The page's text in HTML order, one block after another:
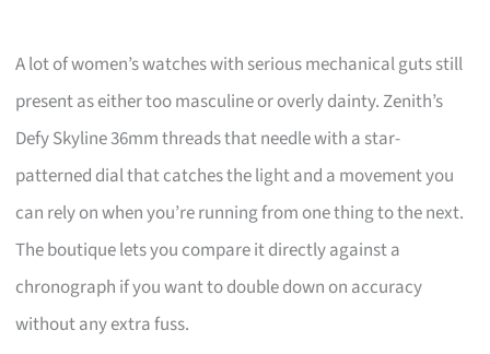
A lot of women’s watches with serious mechanical guts still
present as either too masculine or overly dainty. Zenith’s
Defy Skyline 36mm threads that needle with a star-
patterned dial that catches the light and a movement you
can rely on when you’re running from one thing to the next.
The boutique lets you compare it directly against a
chronograph if you want to double down on accuracy
without any extra fuss.